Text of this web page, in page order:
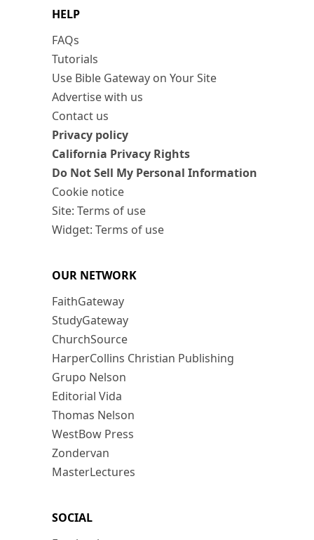
HELP
FAQs
Tutorials
Use Bible Gateway on Your Site
Advertise with us
Contact us
Privacy policy
California Privacy Rights
Do Not Sell My Personal Information
Cookie notice
Site: Terms of use
Widget: Terms of use
OUR NETWORK
FaithGateway
StudyGateway
ChurchSource
HarperCollins Christian Publishing
Grupo Nelson
Editorial Vida
Thomas Nelson
WestBow Press
Zondervan
MasterLectures
SOCIAL